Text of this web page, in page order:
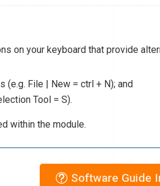
on your keyboard that provide
(e.g. File | New = ctrl + N); and
Tool = S).
within the module.
Software Guide